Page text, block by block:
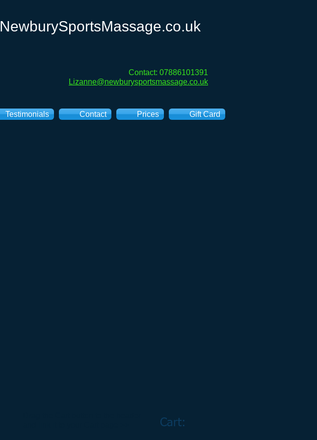
NewburySportsMassage.co.uk
Cart:
Testimonials Contact Prices Gift Card
Contact: 07886101391
Lizanne@newburysportsmassage.co.uk